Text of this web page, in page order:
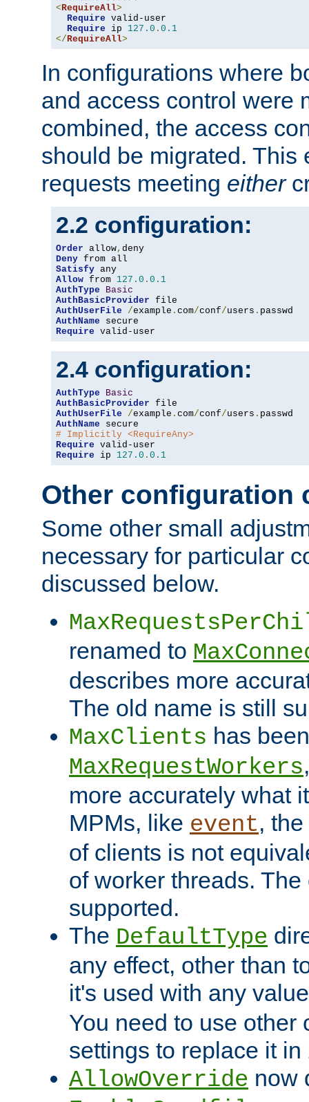
<RequireAll>
Require valid-user
Require ip 127.0 . 0.1
</RequireAll>
In configurations where
and access control were
combined, the access
should be migrated. This
requests meeting either
2.2 configuration:
Order allow,
Deny
Satisfy
Allow from 127.0 . 0.1
AuthType
Basic
AuthBasicProvider
AuthUserFile
/example . com/conf/users .
AuthName
Require valid-user
2.4 configuration:
AuthType
Basic
AuthBasicProvider
AuthUserFile
/example . com/conf/users .
AuthName
# Implicitly <RequireAny>
Require
Require ip 127.0 . 0.1
Other configuration
Some other small
necessary for particular
discussed below.
renamed to
describes more
The old name is still
MaxClients has
MaxRequestWorkers
more accurately what
MPMs, like event,
of clients is not
of worker threads.
supported.
The DefaultType
any effect, other than
it's used with any
You need to use other
settings to replace it in
AllowOverride now